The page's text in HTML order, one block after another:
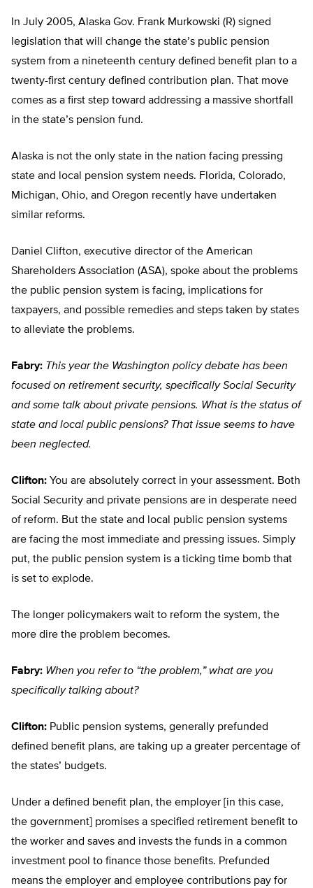
In July 2005, Alaska Gov. Frank Murkowski (R) signed
legislation that will change the state’s public pension
system from a nineteenth century defined benefit plan to a
twenty-first century defined contribution plan. That move
comes as a first step toward addressing a massive shortfall
in the state’s pension fund.
Alaska is not the only state in the nation facing pressing
state and local pension system needs. Florida, Colorado,
Michigan, Ohio, and Oregon recently have undertaken
similar reforms.
Daniel Clifton, executive director of the American
Shareholders Association (ASA), spoke about the problems
the public pension system is facing, implications for
taxpayers, and possible remedies and steps taken by states
to alleviate the problems.
Fabry: This year the Washington policy debate has been
focused on retirement security, specifically Social Security
and some talk about private pensions. What is the status of
state and local public pensions? That issue seems to have
been neglected.
Clifton: You are absolutely correct in your assessment. Both
Social Security and private pensions are in desperate need
of reform. But the state and local public pension systems
are facing the most immediate and pressing issues. Simply
put, the public pension system is a ticking time bomb that
is set to explode.
The longer policymakers wait to reform the system, the
more dire the problem becomes.
Fabry: When you refer to “the problem,” what are you
specifically talking about?
Clifton: Public pension systems, generally prefunded
defined benefit plans, are taking up a greater percentage of
the states’ budgets.
Under a defined benefit plan, the employer [in this case,
the government] promises a specified retirement benefit to
the worker and saves and invests the funds in a common
investment pool to finance those benefits. Prefunded
means the employer and employee contributions pay for